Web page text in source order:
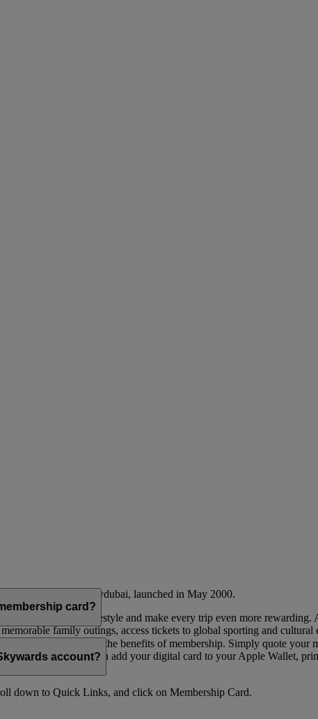
airline and flydubai, launched in May 2000.
complement their lifestyle and make every trip even more
family outings, access tickets to global sporting and cultural
benefits.
card?
card to enjoy all the benefits of membership. Simply quote
redeem Miles. You can add your digital card to your Apple Wallet,
down to Quick Links, and click on Membership Card.
account?